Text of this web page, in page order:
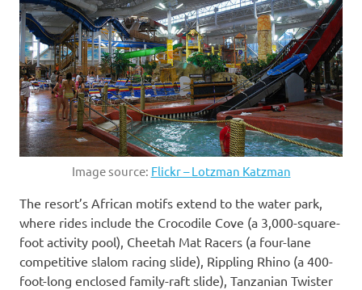
Image source: Flickr – Lotzman Katzman
The resort’s African motifs extend to the water park,
where rides include the Crocodile Cove (a 3,000-square-
foot activity pool), Cheetah Mat Racers (a four-lane
competitive slalom racing slide), Rippling Rhino (a 400-
foot-long enclosed family-raft slide), Tanzanian Twister